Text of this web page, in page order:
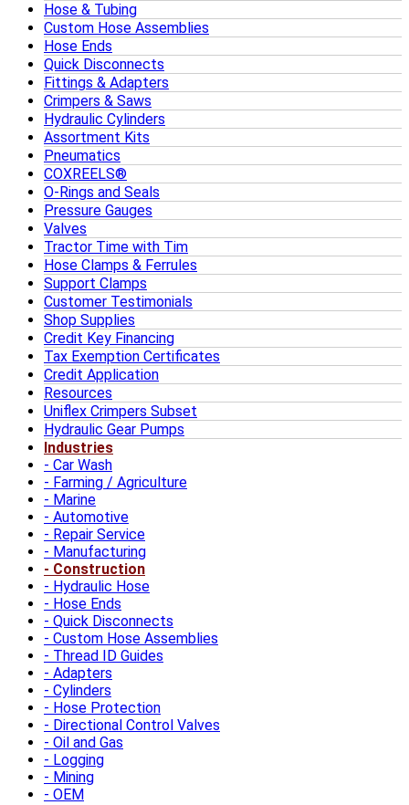
Hose & Tubing
Custom Hose Assemblies
Hose Ends
Quick Disconnects
Fittings & Adapters
Crimpers & Saws
Hydraulic Cylinders
Assortment Kits
Pneumatics
COXREELS®
O-Rings and Seals
Pressure Gauges
Valves
Tractor Time with Tim
Hose Clamps & Ferrules
Support Clamps
Customer Testimonials
Shop Supplies
Credit Key Financing
Tax Exemption Certificates
Credit Application
Resources
Uniflex Crimpers Subset
Hydraulic Gear Pumps
Industries
Car Wash
Farming / Agriculture
Marine
Automotive
Repair Service
Manufacturing
Construction
Hydraulic Hose
Hose Ends
Quick Disconnects
Custom Hose Assemblies
Thread ID Guides
Adapters
Cylinders
Hose Protection
Directional Control Valves
Oil and Gas
Logging
Mining
OEM